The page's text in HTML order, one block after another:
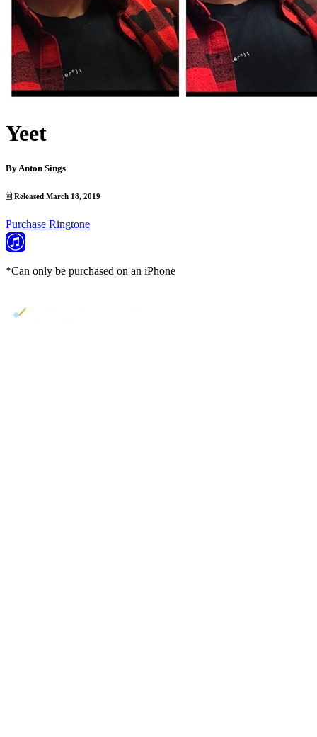
Yeet
By Anton Sings
Released March 18, 2019
Purchase Ringtone
*Can only be purchased on an iPhone